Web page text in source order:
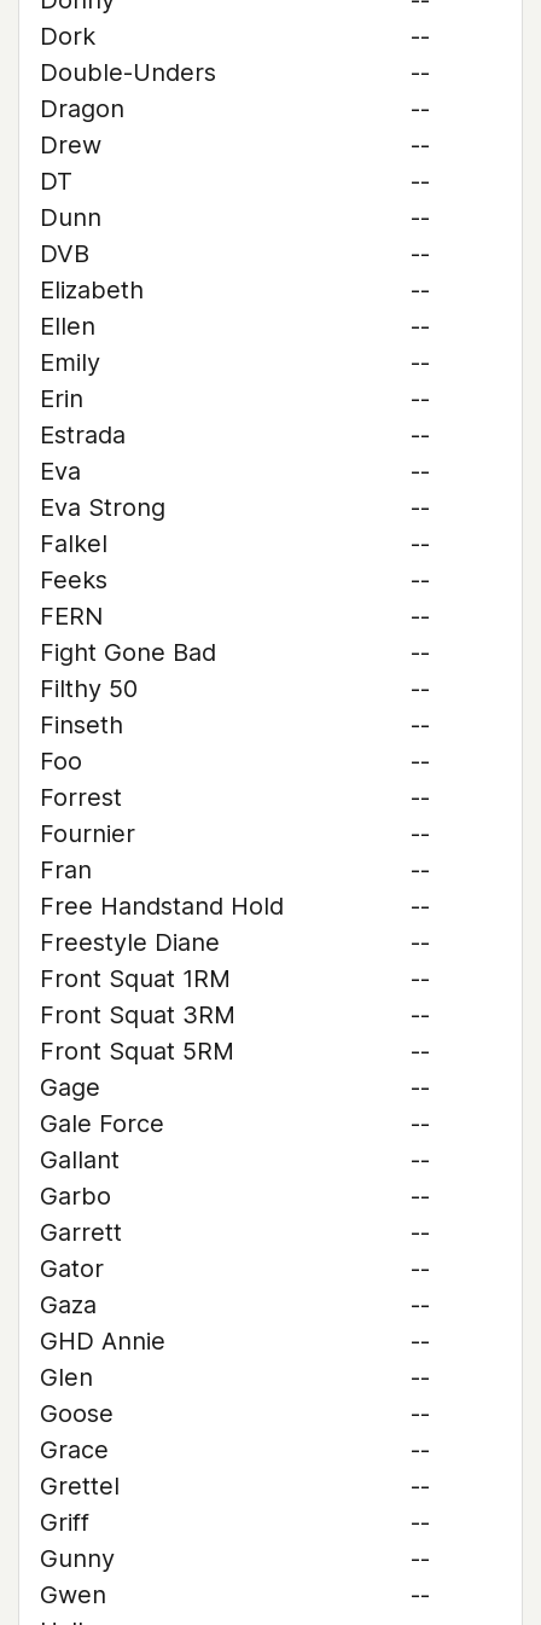
Dork
--
Double-Unders
--
Dragon
--
Drew
--
DT
--
Dunn
--
DVB
--
Elizabeth
--
Ellen
--
Emily
--
Erin
--
Estrada
--
Eva
--
Eva Strong
--
Falkel
--
Feeks
--
FERN
--
Fight Gone Bad
--
Filthy 50
--
Finseth
--
Foo
--
Forrest
--
Fournier
--
Fran
--
Free Handstand Hold
--
Freestyle Diane
--
Front Squat 1RM
--
Front Squat 3RM
--
Front Squat 5RM
--
Gage
--
Gale Force
--
Gallant
--
Garbo
--
Garrett
--
Gator
--
Gaza
--
GHD Annie
--
Glen
--
Goose
--
Grace
--
Grettel
--
Griff
--
Gunny
--
Gwen
--